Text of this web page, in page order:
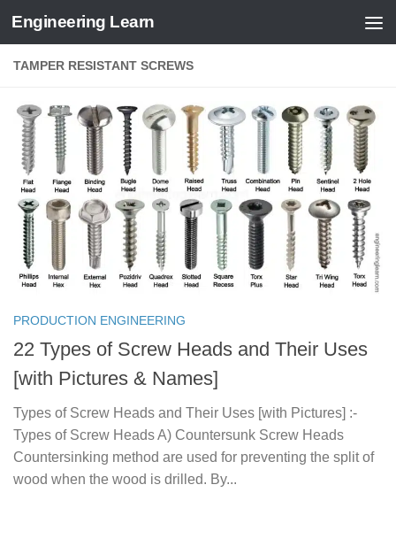
Skip to content
Engineering Learn
TAMPER RESISTANT SCREWS
PRODUCTION ENGINEERING
22 Types of Screw Heads and Their Uses
[with Pictures & Names]
Types of Screw Heads and Their Uses [with Pictures] :-
Types of Screw Heads A) Countersunk Screw Heads
Countersinking method are used for preventing the split of
wood when the wood is drilled. By...